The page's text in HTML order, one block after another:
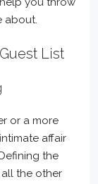
about.
List
or a more
affair
the
the other